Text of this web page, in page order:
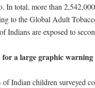
In total, more than
to the Global Adult
Indians are exposed to
for a large graphic warning
children surveyed